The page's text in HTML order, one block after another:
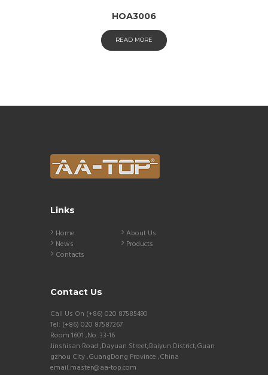
HOA3006
READ MORE
Links
Home
About Us
News
Products
Contacts
Contact Us
Call Us On (+86) 020 87585490
Tel: (+86) 020 87587267
Room 1601 ,No. 33-16
Jinshisan Road ,Dayuan Street,Baiyun District,Guan
gzhou City ,GuangDong Province ,China
email:master@aa-top.com